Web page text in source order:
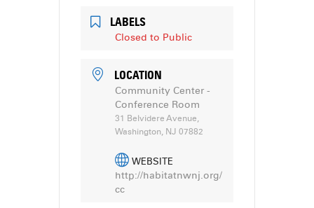
LABELS
Closed to Public
LOCATION
Community Center -
Conference Room
31 Belvidere Avenue,
Washington, NJ 07882
WEBSITE
http://habitatnwnj.org/
cc